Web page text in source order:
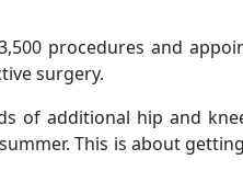
procedures and
surgery.
of additional hip and
This is about